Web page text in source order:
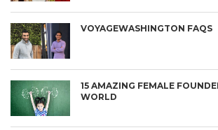
VOYAGEWASHINGTON FAQS
15 AMAZING FEMALE
WORLD